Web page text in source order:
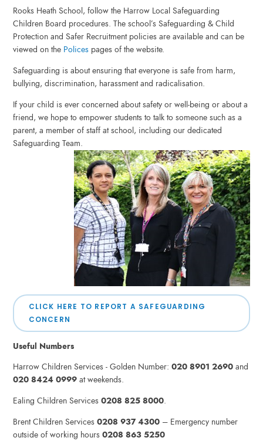
Rooks Heath School, follow the Harrow Local Safeguarding
Children Board procedures. The school’s Safeguarding & Child
Protection and Safer Recruitment policies are available and can be
viewed on the Polices pages of the website.
Safeguarding is about ensuring that everyone is safe from harm,
bullying, discrimination, harassment and radicalisation.
If your child is ever concerned about safety or well-being or about a
friend, we hope to empower students to talk to someone such as a
parent, a member of staff at school, including our dedicated
Safeguarding Team.
CLICK HERE TO REPORT A SAFEGUARDING
CONCERN
Useful Numbers
Harrow Children Services - Golden Number:020 8901 2690 and
020 8424 0999 at weekends.
Ealing Children Services0208 825 8000.
Brent Children Services0208 937 4300 – Emergency number
outside of working hours0208 863 5250